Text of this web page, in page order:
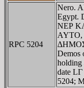
RPC 5204
Nero.
Egypt.
NEΡ
AYTO,
Demos
holding
date
5204;